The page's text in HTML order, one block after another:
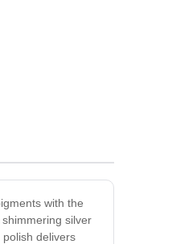
with the
silver
delivers